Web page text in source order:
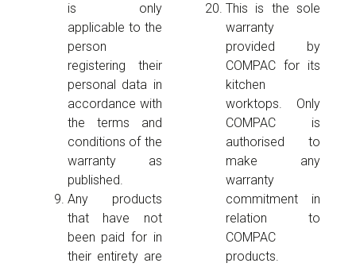
is only
applicable to the
person
registering their
personal data in
accordance with
the terms and
conditions of the
warranty as
published.
Any products
that have not
been paid for in
their entirety are
This is the sole
warranty
provided by
COMPAC for its
kitchen
worktops. Only
COMPAC is
authorised to
make any
warranty
commitment in
relation to
COMPAC
products.